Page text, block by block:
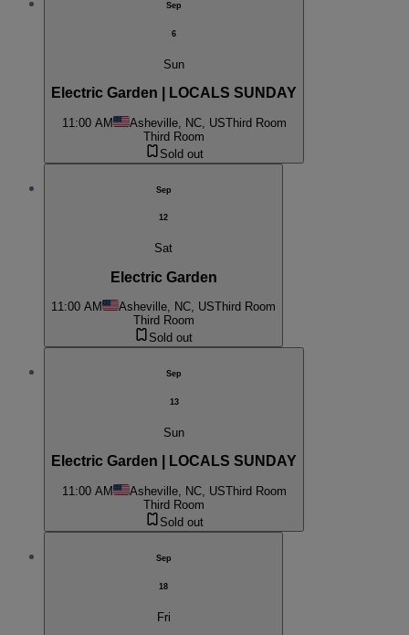
Sep
6
Sun
Electric Garden | LOCALS SUNDAY
11:00 AM Asheville, NC, USThird Room
Third Room
Sold out
Sep
12
Sat
Electric Garden
11:00 AM Asheville, NC, USThird Room
Third Room
Sold out
Sep
13
Sun
Electric Garden | LOCALS SUNDAY
11:00 AM Asheville, NC, USThird Room
Third Room
Sold out
Sep
18
Fri